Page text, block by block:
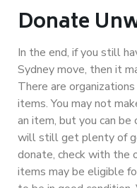
Donate
In the end, if you still
Sydney move, then it
There are
items. You may not
an item, but you can
will still get plenty of
donate, check with the
items may be eligible